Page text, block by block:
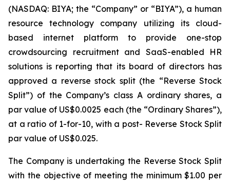
(NASDAQ: BIYA; the “Company” or “BIYA”), a human
resource technology company utilizing its cloud-
based internet platform to provide one-stop
crowdsourcing recruitment and SaaS-enabled HR
solutions is reporting that its board of directors has
approved a reverse stock split (the “Reverse Stock
Split”) of the Company’s class A ordinary shares, a
par value of US$0.0025 each (the “Ordinary Shares”),
at a ratio of 1-for-10, with a post- Reverse Stock Split
par value of US$0.025.
The Company is undertaking the Reverse Stock Split
with the objective of meeting the minimum $1.00 per